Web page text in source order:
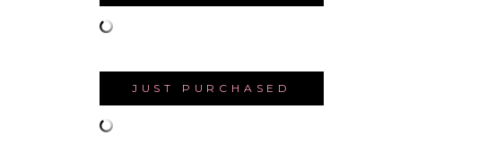
JUST PURCHASED